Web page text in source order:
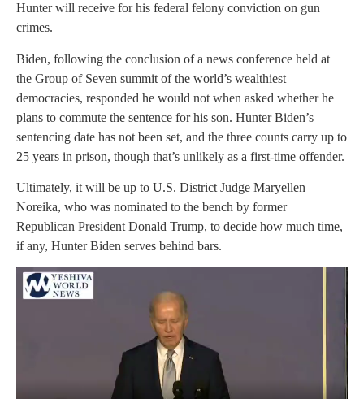
Hunter will receive for his federal felony conviction on gun
crimes.
Biden, following the conclusion of a news conference held at
the Group of Seven summit of the world’s wealthiest
democracies, responded he would not when asked whether he
plans to commute the sentence for his son. Hunter Biden’s
sentencing date has not been set, and the three counts carry up to
25 years in prison, though that’s unlikely as a first-time offender.
Ultimately, it will be up to U.S. District Judge Maryellen
Noreika, who was nominated to the bench by former
Republican President Donald Trump, to decide how much time,
if any, Hunter Biden serves behind bars.